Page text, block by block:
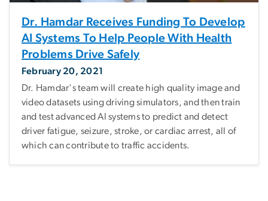
Dr. Hamdar Receives Funding To Develop
AI Systems To Help People With Health
Problems Drive Safely
February 20, 2021
Dr. Hamdar's team will create high quality image and
video datasets using driving simulators, and then train
and test advanced AI systems to predict and detect
driver fatigue, seizure, stroke, or cardiac arrest, all of
which can contribute to traffic accidents.